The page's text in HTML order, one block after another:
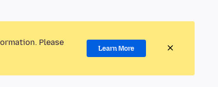
Please
Learn More